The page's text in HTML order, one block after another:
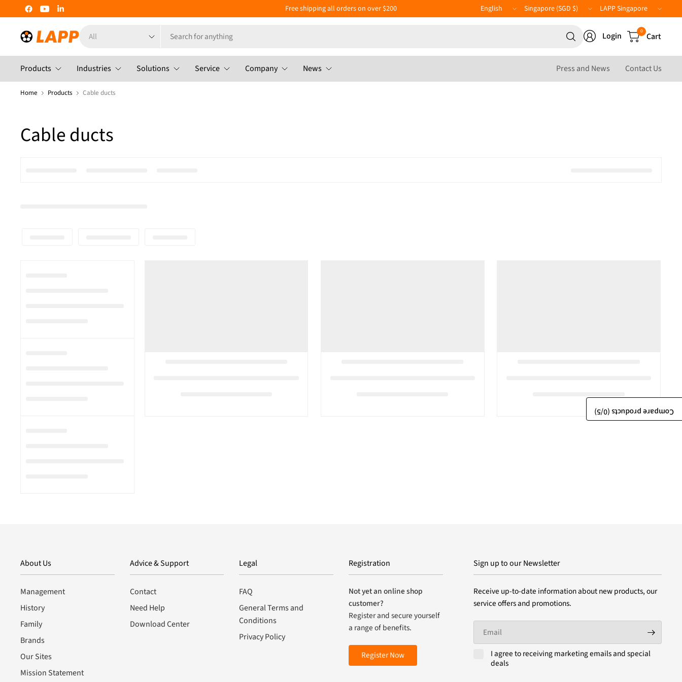
Free shipping all orders on over $200
Update
country/region
Update
country/region
LAPP
Website
Search
for
anything
Search
anything
Login 0 Cart
Products Industries Solutions Service Company News Press and News Contact Us
Home Products Cable ducts
Cable ducts
About Us
Management
History
Family
Brands
Our Sites
Mission Statement
Advice & Support
Contact
Need Help
Download Center
Legal
FAQ
General Terms and
Conditions
Privacy Policy
Registration
Not yet an online shop
customer?
Register and secure yourself
a range of benefits.
Register Now
Sign up to our Newsletter
Receive up-to-date information about new products, our
service offers and promotions.
I agree to receiving marketing emails and special
deals
Compare products (
0
/5)